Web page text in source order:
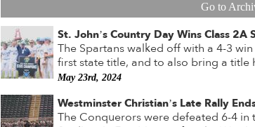
Go to
St. John’s Country Day Wins Class 2A
The Spartans walked off with a 4-3
first state title, and to also bring a
May 23rd, 2024
Westminster Christian’s Late Rally
The Conquerors were defeated 6-4 in